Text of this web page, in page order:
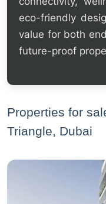
eco-friendly
value for both
future-proof
Properties for
Triangle, Dubai